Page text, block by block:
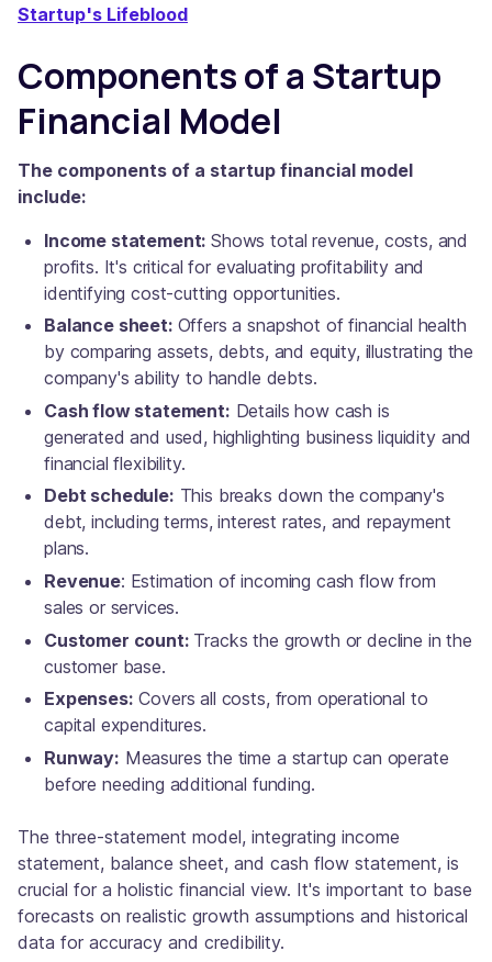
Startup's Lifeblood
Components of a Startup
Financial Model
The components of a startup financial model
include:
Income statement:Shows total revenue, costs, and
profits. It's critical for evaluating profitability and
identifying cost-cutting opportunities.
Balance sheet: Offers a snapshot of financial health
by comparing assets, debts, and equity, illustrating the
company's ability to handle debts.
Cash flow statement: Details how cash is
generated and used, highlighting business liquidity and
financial flexibility.
Debt schedule: This breaks down the company's
debt, including terms, interest rates, and repayment
plans.
Revenue: Estimation of incoming cash flow from
sales or services.
Customer count: Tracks the growth or decline in the
customer base.
Expenses: Covers all costs, from operational to
capital expenditures.
Runway: Measures the time a startup can operate
before needing additional funding.
The three-statement model, integrating income
statement, balance sheet, and cash flow statement, is
crucial for a holistic financial view. It's important to base
forecasts on realistic growth assumptions and historical
data for accuracy and credibility.